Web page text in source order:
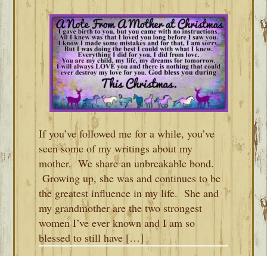
If you’ve followed me for a while, you’ve
seen some of my writings about my
mother. We share an unbreakable bond.
Growing up, she was and continues to be
the greatest influence in my life. She and
my grandmother are the two strongest
women I’ve ever known and I am so
blessed to still have […]